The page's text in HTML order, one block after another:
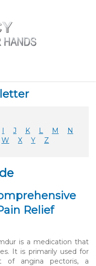
I J K L M
N
W X Y Z
Relief
is a medication that
It is primarily used for
of angina pectoris, a